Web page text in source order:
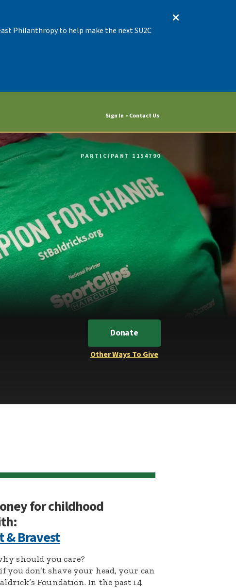
Philanthropy to help make the next SU2C
Sign In Contact Us
PARTICIPANT 1154790
Donate
Other Ways To Give
for childhood
& Bravest
should you care?
you don’t shave your head, your can
Foundation. In the past 14